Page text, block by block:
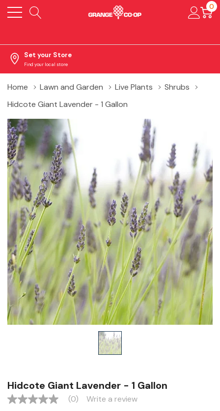
0
Set your Store
Find your local store
Home Lawn and Garden Live Plants
Shrubs
Hidcote Giant Lavender - 1 Gallon
Hidcote Giant Lavender - 1 Gallon
No (0) Write a review